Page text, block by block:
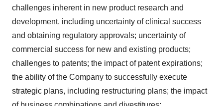
challenges inherent in new product research and
development, including uncertainty of clinical success
and obtaining regulatory approvals; uncertainty of
commercial success for new and existing products;
challenges to patents; the impact of patent expirations;
the ability of the Company to successfully execute
strategic plans, including restructuring plans; the impact